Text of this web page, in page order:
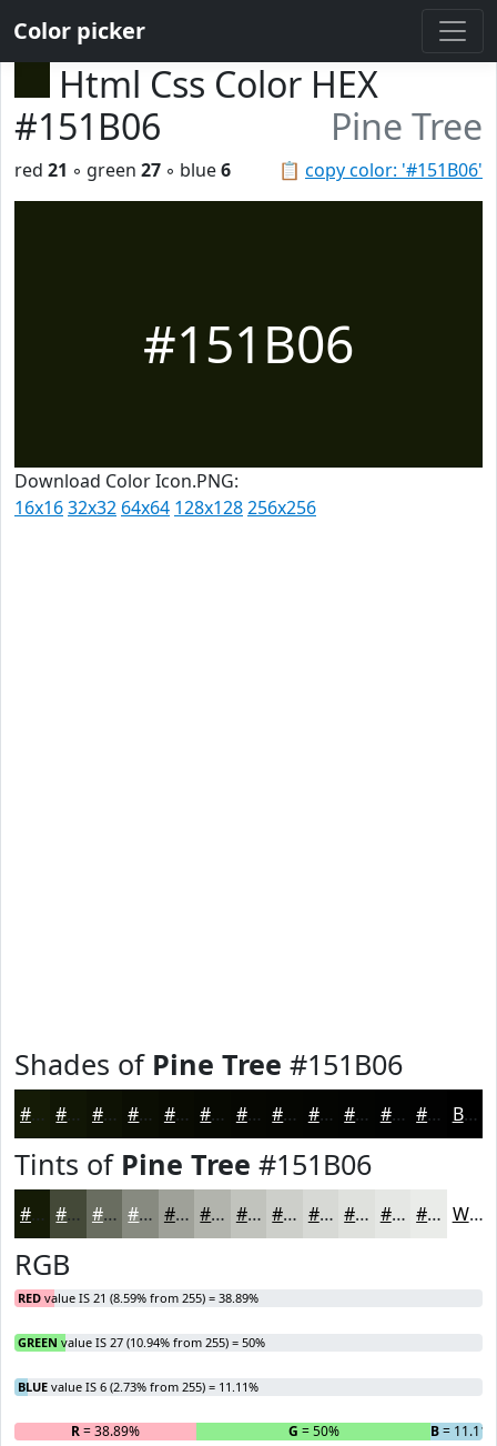
Color picker
Html Css Color HEX
#151B06
Pine Tree
📋 copy color: '#151B06'
red 21 ◦ green 27 ◦ blue6
#151B06
Download Color Icon.PNG:
16x1632x32 64x64 128x128256x256
Shades of Pine Tree #151B06
#151B06 #111605 #0E1204 #0B0E03 #090B02 #070902 #060702 #050602 #040502 #030402 #020302 #020202 Black
Tints of Pine Tree #151B06
#151B06 #444938 #696D60 #878A80 #9FA199 #B2B4AD #C1C3BD #CDCFCA #D7D9D5 #DFE1DD #E5E7E4 #EAECE9 White
RGB
RED value IS 21 (8.59% from 255) = 38.89%
GREEN value IS 27 (10.94% from 255) = 50%
BLUE value IS 6 (2.73% from 255) = 11.11%
R= 38.89% G = 50% B=